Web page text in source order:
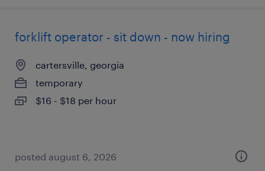
forklift operator - sit down - now hiring
cartersville, georgia
temporary
$16 - $18 per hour
posted august 6, 2026